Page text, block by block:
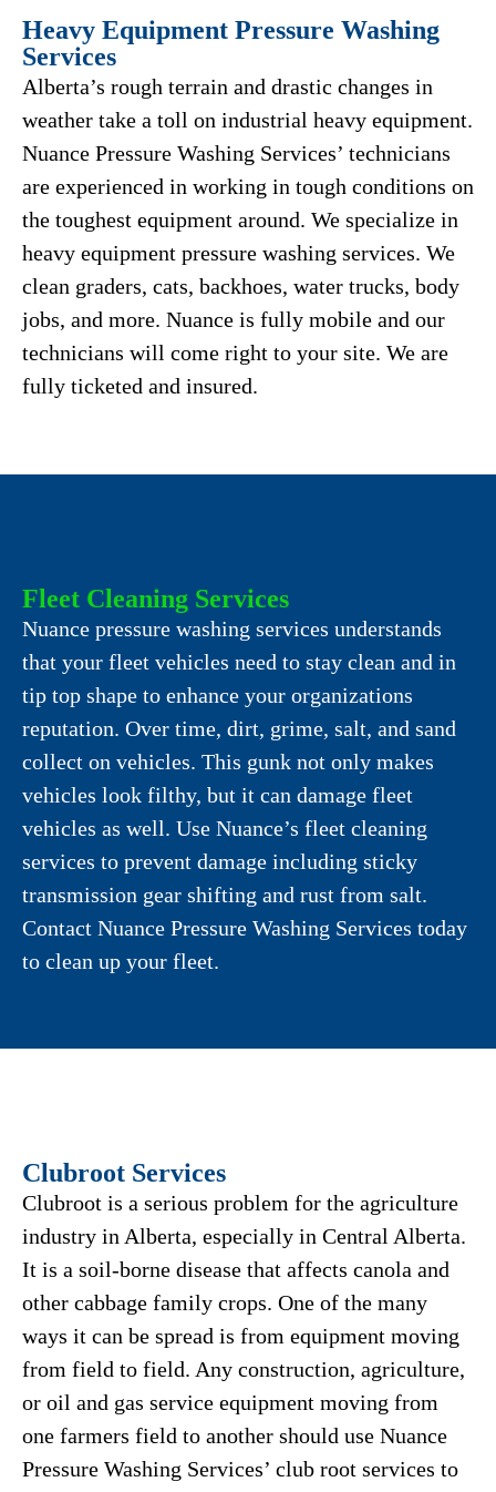
Heavy Equipment Pressure Washing
Services
Alberta’s rough terrain and drastic changes in
weather take a toll on industrial heavy equipment.
Nuance Pressure Washing Services’ technicians
are experienced in working in tough conditions on
the toughest equipment around. We specialize in
heavy equipment pressure washing services. We
clean graders, cats, backhoes, water trucks, body
jobs, and more. Nuance is fully mobile and our
technicians will come right to your site. We are
fully ticketed and insured.
Fleet Cleaning Services
Nuance pressure washing services understands
that your fleet vehicles need to stay clean and in
tip top shape to enhance your organizations
reputation. Over time, dirt, grime, salt, and sand
collect on vehicles. This gunk not only makes
vehicles look filthy, but it can damage fleet
vehicles as well. Use Nuance’s fleet cleaning
services to prevent damage including sticky
transmission gear shifting and rust from salt.
Contact Nuance Pressure Washing Services today
to clean up your fleet.
Clubroot Services
Clubroot is a serious problem for the agriculture
industry in Alberta, especially in Central Alberta.
It is a soil-borne disease that affects canola and
other cabbage family crops. One of the many
ways it can be spread is from equipment moving
from field to field. Any construction, agriculture,
or oil and gas service equipment moving from
one farmers field to another should use Nuance
Pressure Washing Services’ club root services to